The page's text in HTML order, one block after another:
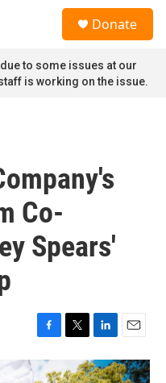
Donate
to some issues at our
is working on the issue.
Co-
Spears'
F
a
c
T
i
L
i
n
E
m
a